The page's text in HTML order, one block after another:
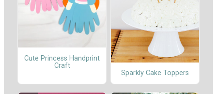
Cute Princess Handprint
Craft
Sparkly Cake Toppers